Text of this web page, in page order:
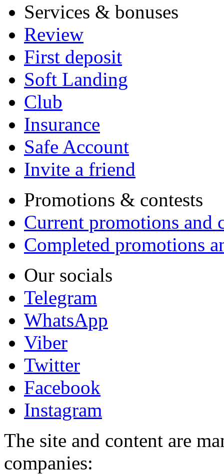
Services & bonuses
Review
First deposit
Soft Landing
Club
Insurance
Safe Account
Invite a friend
Promotions & contests
Current promotions and
Completed promotions
Our socials
Telegram
WhatsApp
Viber
Twitter
Facebook
Instagram
The site and content are
companies: